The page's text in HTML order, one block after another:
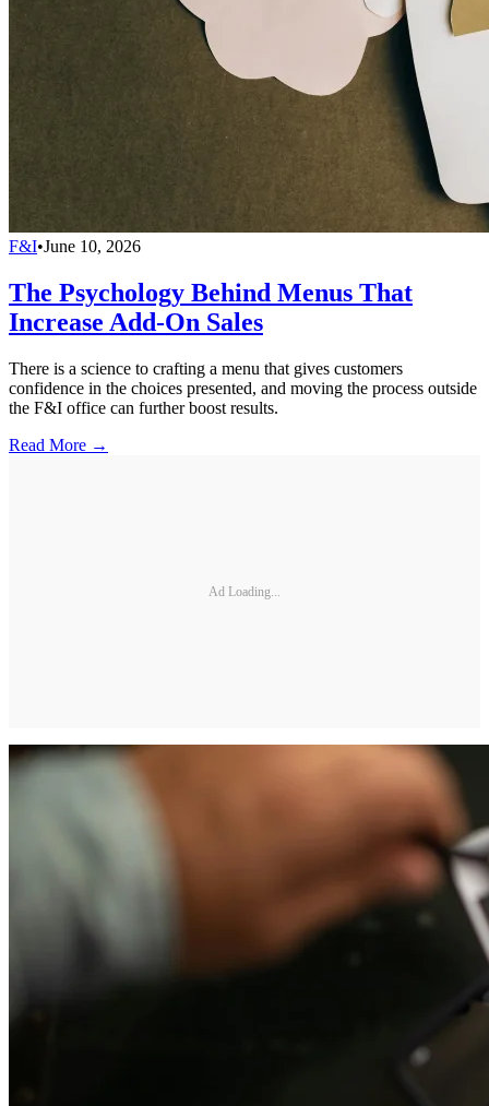
F&I•June 10, 2026
The Psychology Behind Menus That
Increase Add-On Sales
There is a science to crafting a menu that gives customers
confidence in the choices presented, and moving the process outside
the F&I office can further boost results.
Read More →
Ad Loading...